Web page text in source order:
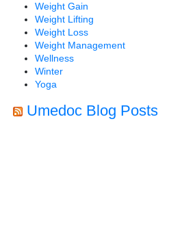
Weight Gain
Weight Lifting
Weight Loss
Weight Management
Wellness
Winter
Yoga
Umedoc Blog Posts